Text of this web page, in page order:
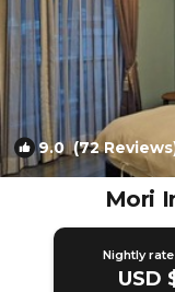
9.0(72
Mori
Nightly
USD